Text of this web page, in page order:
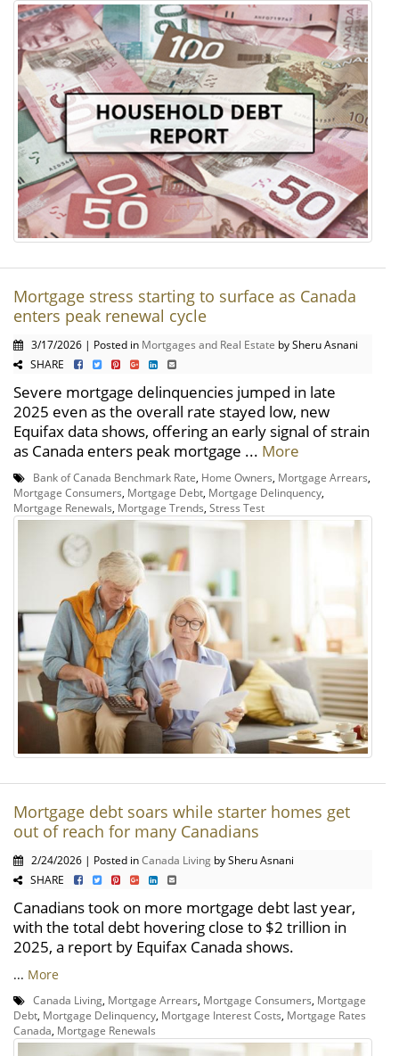
Mortgage stress starting to surface as Canada
enters peak renewal cycle
3/17/2026 | Posted in Mortgages and Real Estate by Sheru Asnani
SHARE
Severe mortgage delinquencies jumped in late
2025 even as the overall rate stayed low, new
Equifax data shows, offering an early signal of strain
as Canada enters peak mortgage ... More
Bank of Canada Benchmark Rate Home Owners Mortgage Arrears
Mortgage Consumers Mortgage Debt Mortgage Delinquency
Mortgage Renewals Mortgage Trends Stress Test
Mortgage debt soars while starter homes get
out of reach for many Canadians
2/24/2026 | Posted inCanada Living by Sheru Asnani
SHARE
Canadians took on more mortgage debt last year,
with the total debt hovering close to $2 trillion in
2025, a report by Equifax Canada shows.
... More
Canada Living Mortgage Arrears Mortgage Consumers Mortgage
Debt Mortgage Delinquency Mortgage Interest Costs Mortgage Rates
Canada Mortgage Renewals